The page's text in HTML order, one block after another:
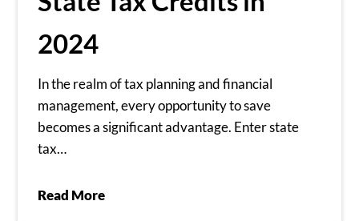
2024
In the realm of tax planning and financial
management, every opportunity to save
becomes a significant advantage. Enter state
tax…
Read More